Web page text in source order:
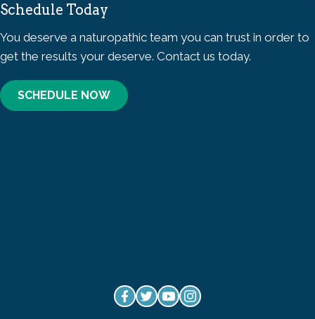
Schedule Today
You deserve a naturopathic team you can trust in order to
get the results your deserve. Contact us today.
SCHEDULE NOW